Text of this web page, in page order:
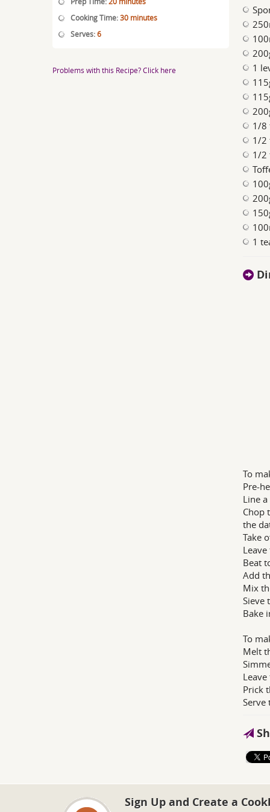
Cooking Time:30 minutes
Serves:6
Problems with this Recipe? Click here
1
1/8
1/2
1/2
1
To
Pre-
Line
Chop
the
Take
Beat
Add
Mix
Sieve
Bake
To
Melt
Prick
Serve
Sign Up and Create a